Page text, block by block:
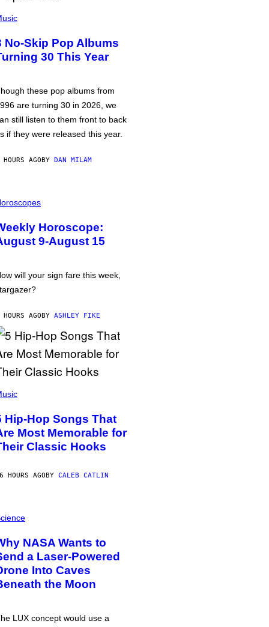
No-Skip Pop Albums
30 This Year
these pop albums from
are turning 30 in 2026, we
still listen to them front to back
if they were released this year.
AGOBY DAN MILAM
Horoscope:
9-August 15
will your sign fare this week,
AGOBY ASHLEY FIKE
Hip-Hop Songs That
Most Memorable for
Classic Hooks
HOURS AGOBY CALEB CATLIN
NASA Wants to
a Laser-Powered
Into Caves
the Moon
LUX concept would use a